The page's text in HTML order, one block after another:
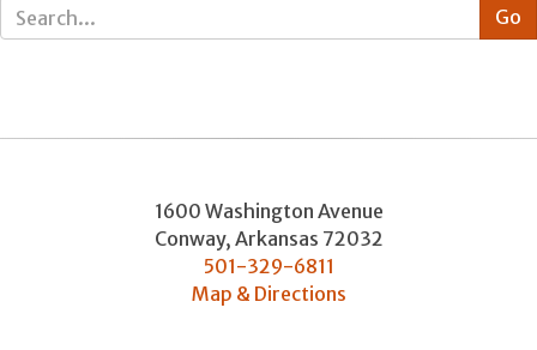
1600 Washington Avenue
Conway, Arkansas 72032
501-329-6811
Map & Directions